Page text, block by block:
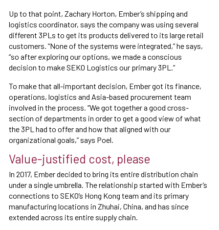
Up to that point, Zachary Horton, Ember’s shipping and
logistics coordinator, says the company was using several
different 3PLs to get its products delivered to its large retail
customers. “None of the systems were integrated,” he says,
“so after exploring our options, we made a conscious
decision to make SEKO Logistics our primary 3PL.”
To make that all-important decision, Ember got its finance,
operations, logistics and Asia-based procurement team
involved in the process. “We got together a good cross-
section of departments in order to get a good view of what
the 3PL had to offer and how that aligned with our
organizational goals,” says Poel.
Value-justified cost, please
In 2017, Ember decided to bring its entire distribution chain
under a single umbrella. The relationship started with Ember’s
connections to SEKO’s Hong Kong team and its primary
manufacturing locations in Zhuhai, China, and has since
extended across its entire supply chain.